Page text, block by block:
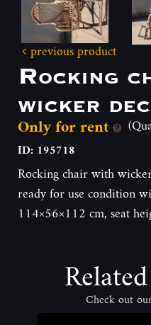
previous product
Rocking
wicker
Only for rent
ID: 195718
Rocking chair with
ready for use condition
114×56×112 cm, seat
Check out